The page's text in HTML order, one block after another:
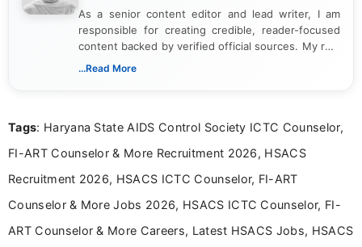
As a senior content editor and lead writer, I am
responsible for creating credible, reader-focused
content backed by verified official sources. My role
includes researching, interpreting, and presenting
including more than 3 years dedicated to
...Read More
Tags: Haryana State AIDS Control Society ICTC Counselor,
FI-ART Counselor & More Recruitment 2026, HSACS
Recruitment 2026, HSACS ICTC Counselor, FI-ART
Counselor & More Jobs 2026, HSACS ICTC Counselor, FI-
ART Counselor & More Careers, Latest HSACS Jobs, HSACS